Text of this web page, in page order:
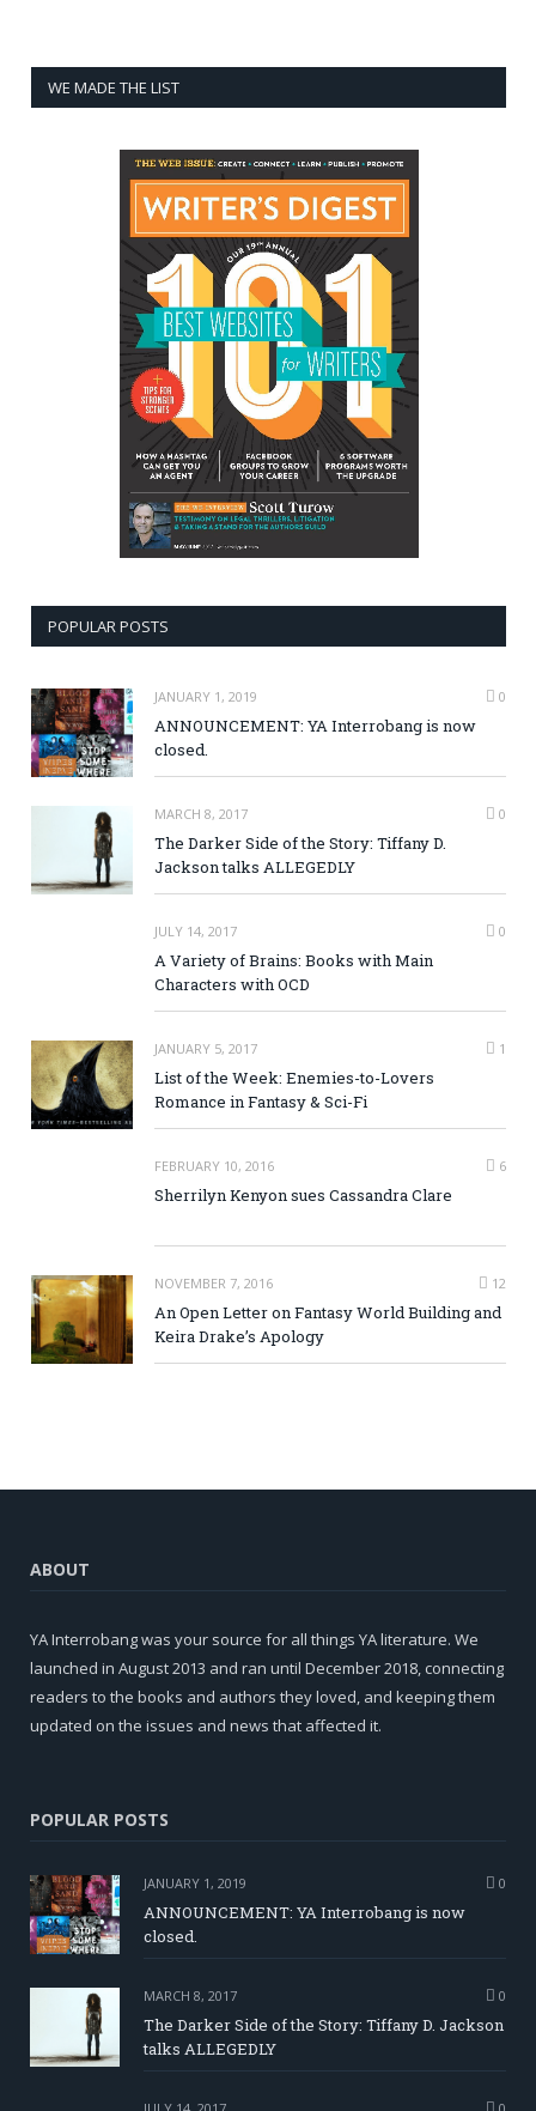
WE MADE THE LIST
POPULAR POSTS
JANUARY 1, 2019 0
ANNOUNCEMENT: YA Interrobang is now
closed.
MARCH 8, 2017 0
The Darker Side of the Story: Tiffany D.
Jackson talks ALLEGEDLY
JULY 14, 2017 0
A Variety of Brains: Books with Main
Characters with OCD
JANUARY 5, 2017 1
List of the Week: Enemies-to-Lovers
Romance in Fantasy & Sci-Fi
FEBRUARY 10, 2016 6
Sherrilyn Kenyon sues Cassandra Clare
NOVEMBER 7, 2016 12
An Open Letter on Fantasy World Building and
Keira Drake’s Apology
ABOUT
YA Interrobang was your source for all things YA literature. We
launched in August 2013 and ran until December 2018, connecting
readers to the books and authors they loved, and keeping them
updated on the issues and news that affected it.
POPULAR POSTS
JANUARY 1, 2019 0
ANNOUNCEMENT: YA Interrobang is now
closed.
MARCH 8, 2017 0
The Darker Side of the Story: Tiffany D. Jackson
talks ALLEGEDLY